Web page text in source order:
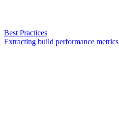
Best Practices
Extracting build performance metrics